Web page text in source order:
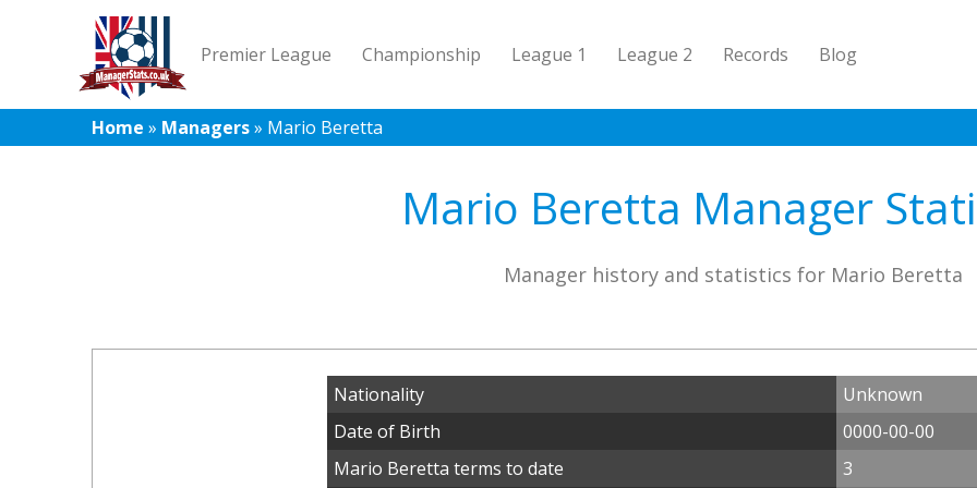
Premier League Championship League 1 League 2 Records Blog
Home » Managers» Mario Beretta
Mario Beretta Manager
Manager history and statistics for Mario Beretta
Nationality
Unknown
Date of Birth
0000-00-00
Mario Beretta terms to date
3